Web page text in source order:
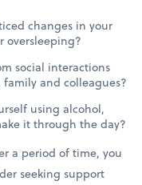
changes in your
oversleeping?
social interactions
and colleagues?
using alcohol,
it through the day?
a period of time, you
seeking support